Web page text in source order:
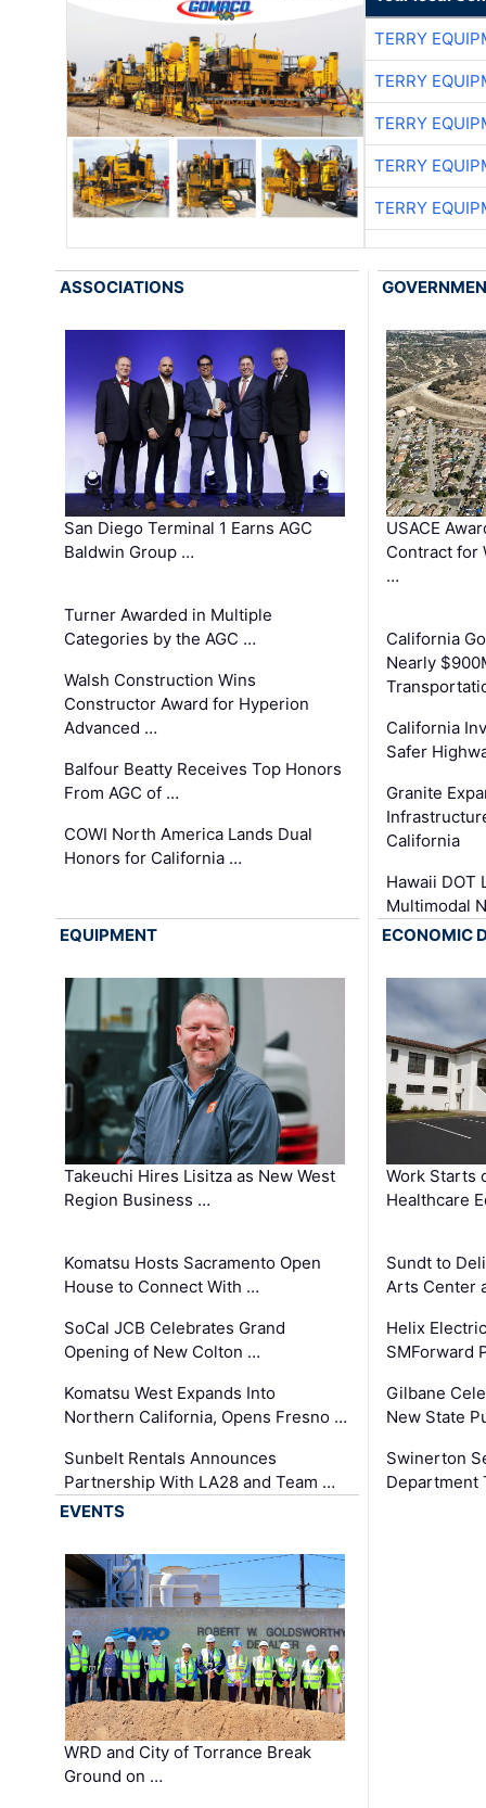
TERRY
TERRY
TERRY
TERRY
TERRY
ASSOCIATIONS
San Diego Terminal 1 Earns AGC
Baldwin Group …
Turner Awarded in Multiple
Categories by the AGC …
Walsh Construction Wins
Constructor Award for Hyperion
Advanced …
Balfour Beatty Receives Top Honors
From AGC of …
COWI North America Lands Dual
Honors for California …
USACE
Contract for
…
California
Nearly
California
Safer
Granite
California
Hawaii DOT
Multimodal
EQUIPMENT
Takeuchi Hires Lisitza as New West
Region Business …
Komatsu Hosts Sacramento Open
House to Connect With …
SoCal JCB Celebrates Grand
Opening of New Colton …
Komatsu West Expands Into
Northern California, Opens Fresno …
Sunbelt Rentals Announces
Partnership With LA28 and Team …
ECONOMIC
Work Starts
Healthcare
Sundt to
Arts Center
Helix
SMForward
Gilbane
New State
Swinerton
Department
EVENTS
WRD and City of Torrance Break
Ground on …